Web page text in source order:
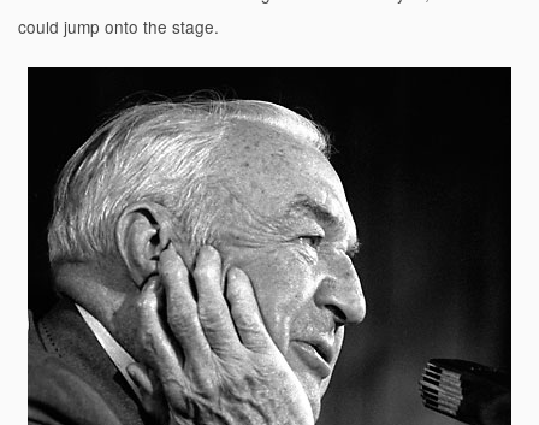
could jump onto the stage.